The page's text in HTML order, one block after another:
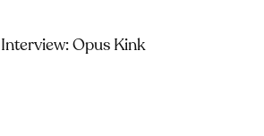
Interview: Opus Kink